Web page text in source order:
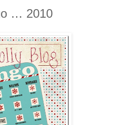
… 2010